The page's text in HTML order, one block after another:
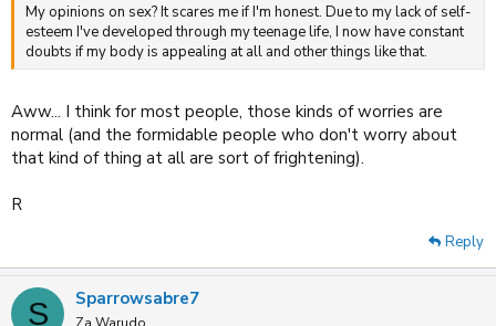
My opinions on sex? It scares me if I'm honest. Due to my lack of self-
esteem I've developed through my teenage life, I now have constant
doubts if my body is appealing at all and other things like that.
Aww... I think for most people, those kinds of worries are
normal (and the formidable people who don't worry about
that kind of thing at all are sort of frightening).
R
Reply
S Sparrowsabre7